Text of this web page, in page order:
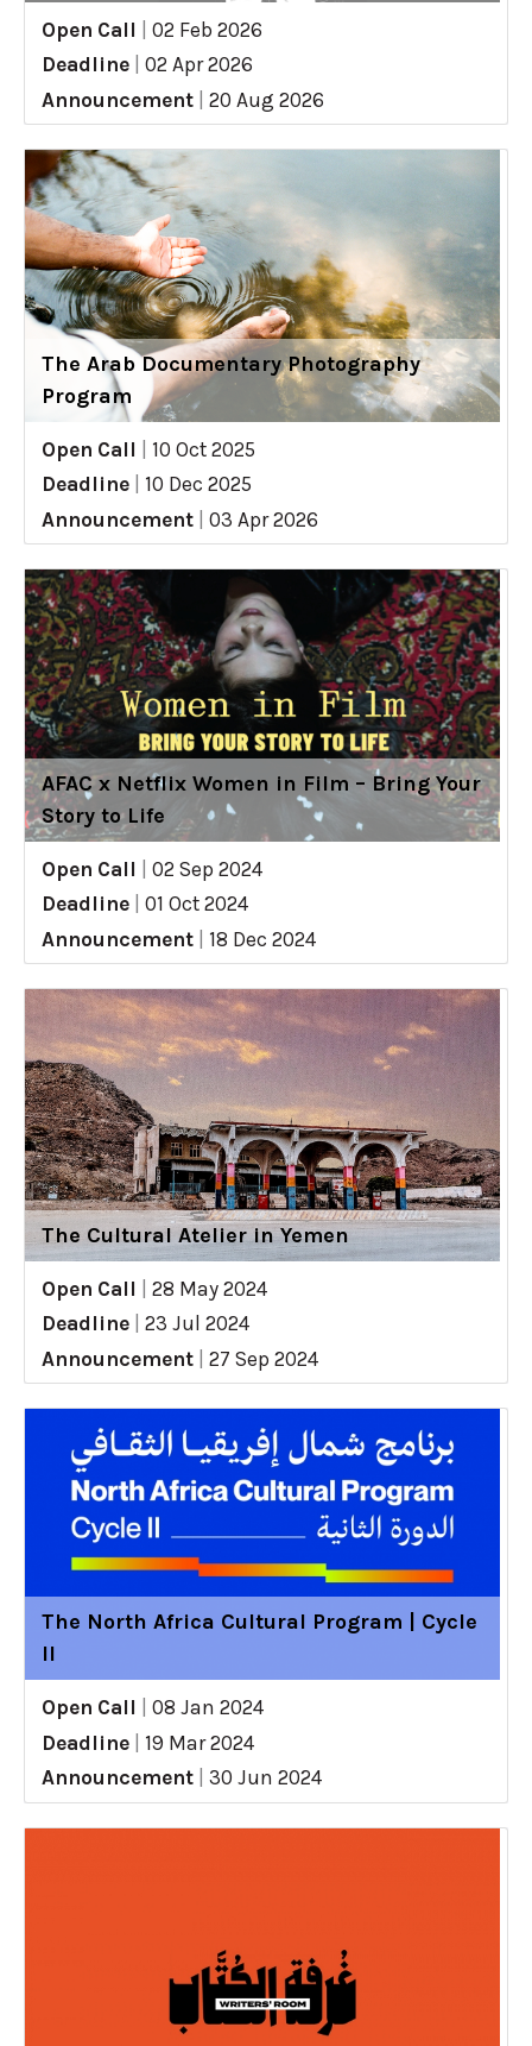
Open Call
02 Feb 2026
Deadline
02 Apr 2026
Announcement
20 Aug 2026
The Arab Documentary Photography
Program
Open Call
10 Oct 2025
Deadline
10 Dec 2025
Announcement
03 Apr 2026
AFAC x Netflix Women in Film – Bring Your
Story to Life
Open Call
02 Sep 2024
Deadline
01 Oct 2024
Announcement
18 Dec 2024
The Cultural Atelier in Yemen
Open Call
28 May 2024
Deadline
23 Jul 2024
Announcement
27 Sep 2024
The North Africa Cultural Program | Cycle
II
Open Call
08 Jan 2024
Deadline
19 Mar 2024
Announcement
30 Jun 2024